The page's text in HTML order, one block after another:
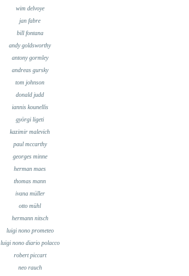
wim delvoye
jan fabre
bill fontana
andy goldsworthy
antony gormley
andreas gursky
tom johnson
donald judd
iannis kounellis
györgi ligeti
kazimir malevich
paul mccarthy
georges minne
herman maes
thomas mann
ivana müller
otto mühl
hermann nitsch
luigi nono prometeo
luigi nono diario polacco
robert piccart
neo rauch